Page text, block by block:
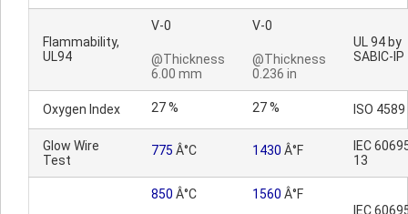
Flammability,
UL94
V-0
@Thickness
6.00 mm
V-0
@Thickness
0.236 in
UL 94 by
SABIC-IP
Oxygen Index 27 % 27 % ISO 4589
Glow Wire
Test
775 Â°C 1430 Â°F
IEC
13
850 Â°C 1560 Â°F
IEC